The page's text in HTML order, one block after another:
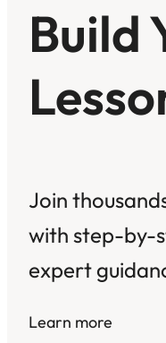
Build
Join
with step-by-
expert
Learn more